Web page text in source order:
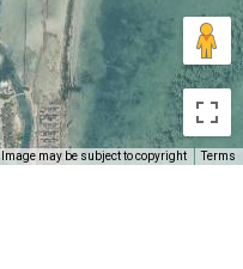
Image may be subject to copyright Terms